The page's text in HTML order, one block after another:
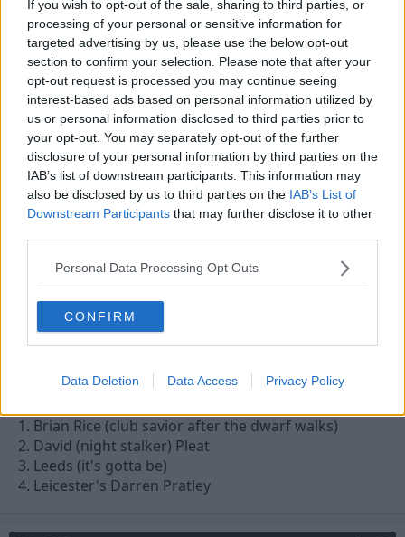
If you wish to opt-out of the sale, sharing to third parties, or
processing of your personal or sensitive information for
targeted advertising by us, please use the below opt-out
section to confirm your selection. Please note that after your
opt-out request is processed you may continue seeing
interest-based ads based on personal information utilized by
us or personal information disclosed to third parties prior to
your opt-out. You may separately opt-out of the further
disclosure of your personal information by third parties on the
IAB’s list of downstream participants. This information may
also be disclosed by us to third parties on the IAB’s List of
Downstream Participants that may further disclose it to other
Personal Data Processing Opt Outs
CONFIRM
Data Deletion Data Access Privacy Policy
t
e
Thinking of the forth coming season. Who do you see
being the villains and the hero's for this seasons NFFC
panto?
1. Forest hero (player or staff)
2. Forest villain (player or staff)
3. Villain club
4. Villain player for another 2nd Division club
Hopefully this is less of a w**k distraction from the
lack of signings and matchdays than my usual polls
that everyone loves ... :nowink:
14 Jul 2010
A. Trialist
1. Brian Rice (club savior after the dwarf walks)
2. David (night stalker) Pleat
3. Leeds (it's gotta be)
4. Leicester's Darren Pratley